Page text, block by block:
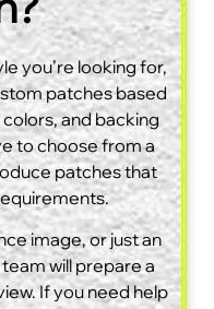
you’re looking for,
patches based
and backing
to choose from a
patches that
image, or just an
will prepare a
If you need help